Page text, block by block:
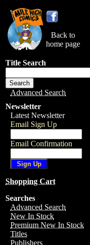
Back to
home page
Title Search
Advanced Search
Newsletter
Latest Newsletter
Email Sign Up
Email Confirmation
Shopping Cart
Searches
Advanced Search
New In Stock
Premium New In Stock
Titles
Publishers